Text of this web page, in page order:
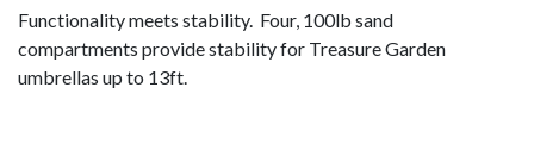
Functionality meets stability. Four, 100lb sand
compartments provide stability for Treasure Garden
umbrellas up to 13ft.